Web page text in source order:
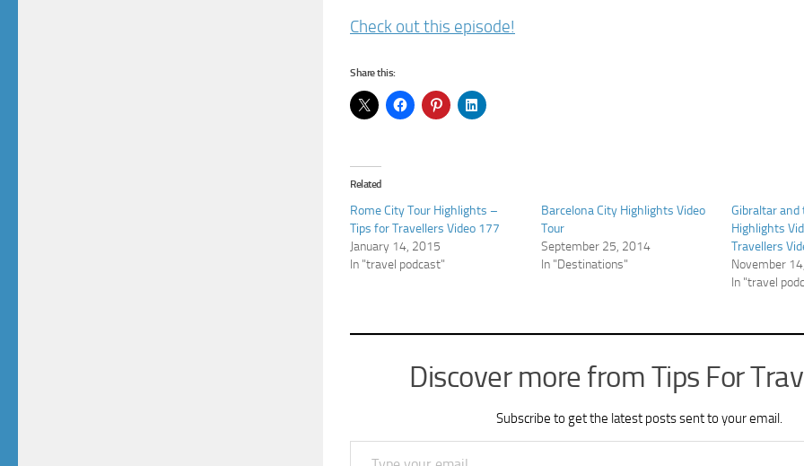
Check out this episode!
Share this:
Related
Rome City Tour Highlights –
Tips for Travellers Video 177
January 14, 2015
In "travel podcast"
Barcelona City Highlights Video
Tour
September 25, 2014
In "Destinations"
Gibraltar and
Highlights
Travellers
November
In "travel
Discover more from Tips For
Subscribe to get the latest posts sent to your email.
Type your email…